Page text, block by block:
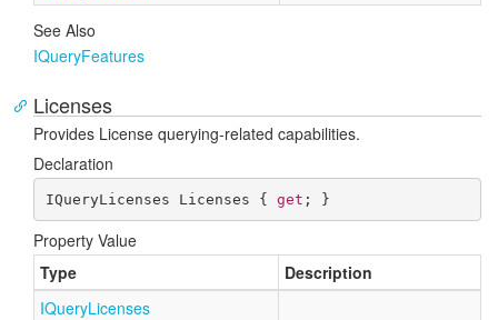
See Also
IQueryFeatures
Licenses
Provides License querying-related capabilities.
Declaration
IQueryLicenses Licenses { get ; }
Property Value
Type
Description
IQueryLicenses